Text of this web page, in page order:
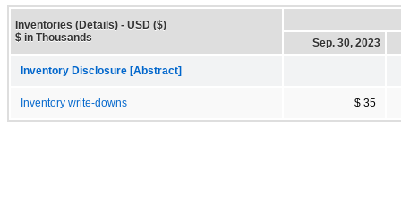
Inventories (Details) - USD ($)
$ in Thousands
Sep. 30, 2023
Inventory Disclosure [Abstract]
Inventory write-downs $ 35